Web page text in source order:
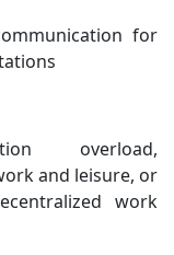
for
overload,
and leisure, or
work